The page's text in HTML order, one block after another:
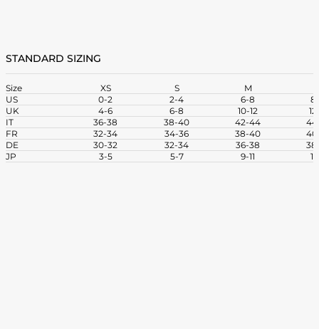
STANDARD SIZING
Size
US
UK
IT
FR
DE
JP
XS
0-2
4-6
36-38
32-34
30-32
3-5
S
2-4
6-8
38-40
34-36
32-34
5-7
M
6-8
10-12
42-44
38-40
36-38
9-11